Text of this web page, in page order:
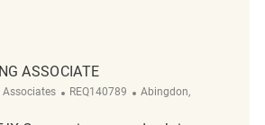
Associate REQ139729
ASSOCIATE
Associates ReqId
REQ140789 Location
Abingdon,